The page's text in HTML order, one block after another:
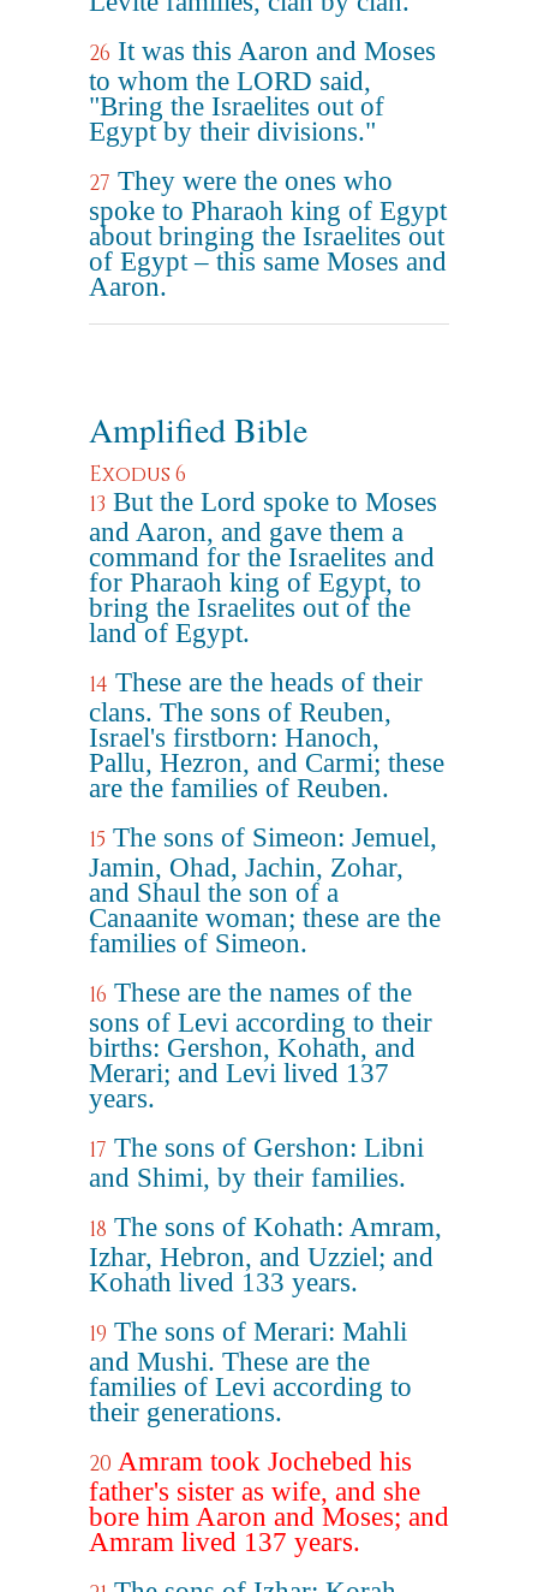
26 It was this Aaron and Moses
to whom the LORD said,
"Bring the Israelites out of
Egypt by their divisions."
27 They were the ones who
spoke to Pharaoh king of Egypt
about bringing the Israelites out
of Egypt – this same Moses and
Aaron.
Amplified Bible
Exodus 6
13 But the Lord spoke to Moses
and Aaron, and gave them a
command for the Israelites and
for Pharaoh king of Egypt, to
bring the Israelites out of the
land of Egypt.
14 These are the heads of their
clans. The sons of Reuben,
Israel's firstborn: Hanoch,
Pallu, Hezron, and Carmi; these
are the families of Reuben.
15 The sons of Simeon: Jemuel,
Jamin, Ohad, Jachin, Zohar,
and Shaul the son of a
Canaanite woman; these are the
families of Simeon.
16 These are the names of the
sons of Levi according to their
births: Gershon, Kohath, and
Merari; and Levi lived 137
years.
17 The sons of Gershon: Libni
and Shimi, by their families.
18 The sons of Kohath: Amram,
Izhar, Hebron, and Uzziel; and
Kohath lived 133 years.
19 The sons of Merari: Mahli
and Mushi. These are the
families of Levi according to
their generations.
20 Amram took Jochebed his
father's sister as wife, and she
bore him Aaron and Moses; and
Amram lived 137 years.